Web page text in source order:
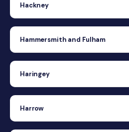
Hackney
Hammersmith and Fulham
Haringey
Harrow